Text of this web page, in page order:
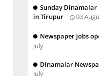
Sunday Dinamalar
in Tirupur
03
Newspaper jobs
July
Dinamalar
July